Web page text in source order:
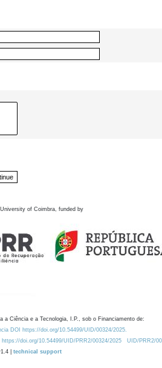
of Coimbra, funded by
a Ciência e a Tecnologia, I.P., sob o Financiamento de:
DOI https://doi.org/10.54499/UID/00324/2025.
https://doi.org/10.54499/UID/PRR2/00324/2025
UID/PRR2/
| technical support